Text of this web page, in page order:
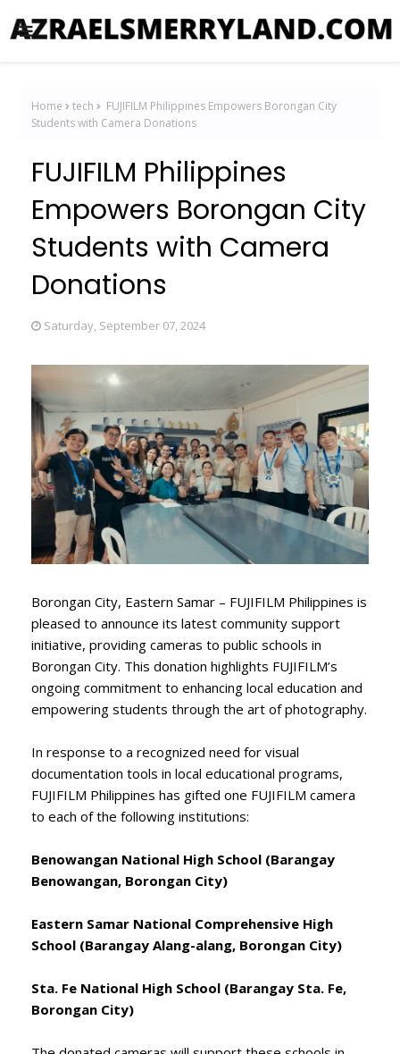
Home tech
FUJIFILM Philippines Empowers Borongan City
Students with Camera Donations
FUJIFILM Philippines
Empowers Borongan City
Students with Camera
Donations
Saturday, September 07, 2024
Borongan City, Eastern Samar – FUJIFILM Philippines is
pleased to announce its latest community support
initiative, providing cameras to public schools in
Borongan City. This donation highlights FUJIFILM’s
ongoing commitment to enhancing local education and
empowering students through the art of photography.
In response to a recognized need for visual
documentation tools in local educational programs,
FUJIFILM Philippines has gifted one FUJIFILM camera
to each of the following institutions:
Benowangan National High School (Barangay
Benowangan, Borongan City)
Eastern Samar National Comprehensive High
School (Barangay Alang-alang, Borongan City)
Sta. Fe National High School (Barangay Sta. Fe,
Borongan City)